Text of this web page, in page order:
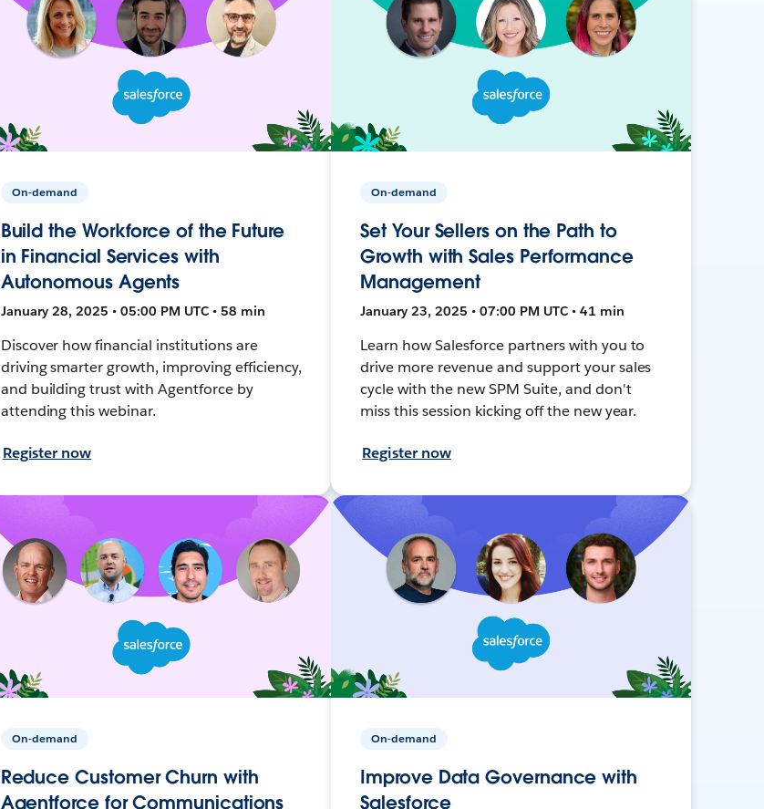
On-demand
Build the Workforce of the Future
in Financial Services with
Autonomous Agents
January 28, 2025 • 05:00 PM UTC • 58 min
Discover how financial institutions are
driving smarter growth, improving efficiency,
and building trust with Agentforce by
attending this webinar.
Register now
On-demand
Set Your Sellers on the Path to
Growth with Sales Performance
Management
January 23, 2025 • 07:00 PM UTC • 41 min
Learn how Salesforce partners with you to
drive more revenue and support your sales
cycle with the new SPM Suite, and don't
miss this session kicking off the new year.
Register now
On-demand
Reduce Customer Churn with
Agentforce for Communications
On-demand
Improve Data Governance with
Salesforce